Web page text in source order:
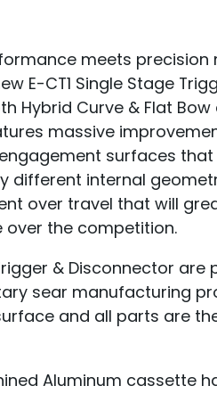
meets precision
E-CT1 Single Stage
Hybrid Curve & Flat
massive
surfaces
different internal
over travel that will
over the competition.
& Disconnector
sear manufacturing
and all parts are
Aluminum cassette